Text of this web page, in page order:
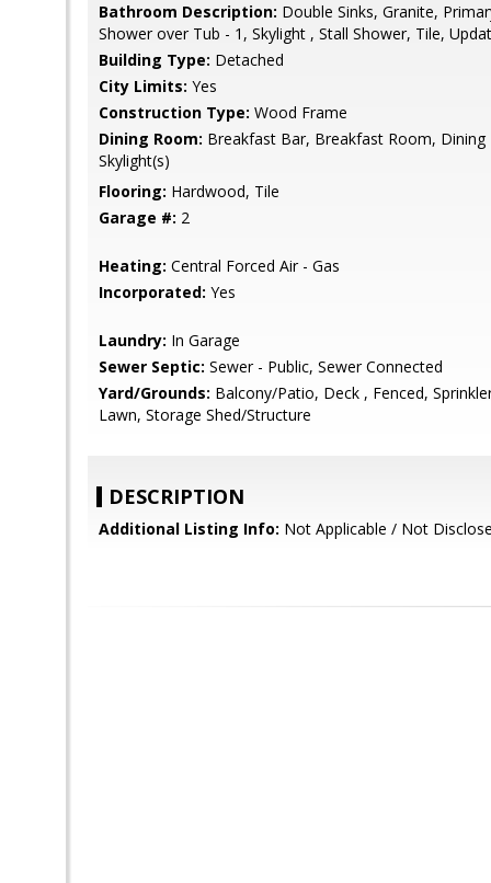
Bathroom Description: Double Sinks, Granite,
Shower over Tub - 1, Skylight , Stall Shower, Tile,
Building Type: Detached
City Limits: Yes
Construction Type: Wood Frame
Dining Room: Breakfast Bar, Breakfast Room, Dining
Skylight(s)
Flooring: Hardwood, Tile
Garage #: 2
Heating: Central Forced Air - Gas
Incorporated: Yes
Laundry: In Garage
Sewer Septic: Sewer - Public, Sewer Connected
Yard/Grounds: Balcony/Patio, Deck , Fenced,
Lawn, Storage Shed/Structure
DESCRIPTION
Additional Listing Info: Not Applicable / Not